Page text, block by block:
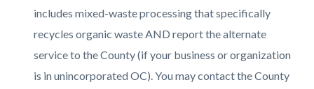
includes mixed-waste processing that specifically
recycles organic waste AND report the alternate
service to the County (if your business or organization
is in unincorporated OC). You may contact the County